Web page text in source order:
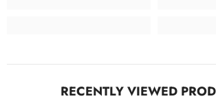
RECENTLY VIEWED